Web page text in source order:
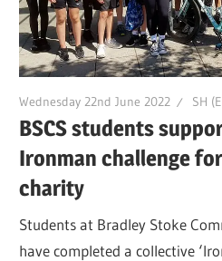
Wednesday 22nd June 2022 SH
BSCS students
Ironman challenge
charity
Students at Bradley Stoke
have completed a collective